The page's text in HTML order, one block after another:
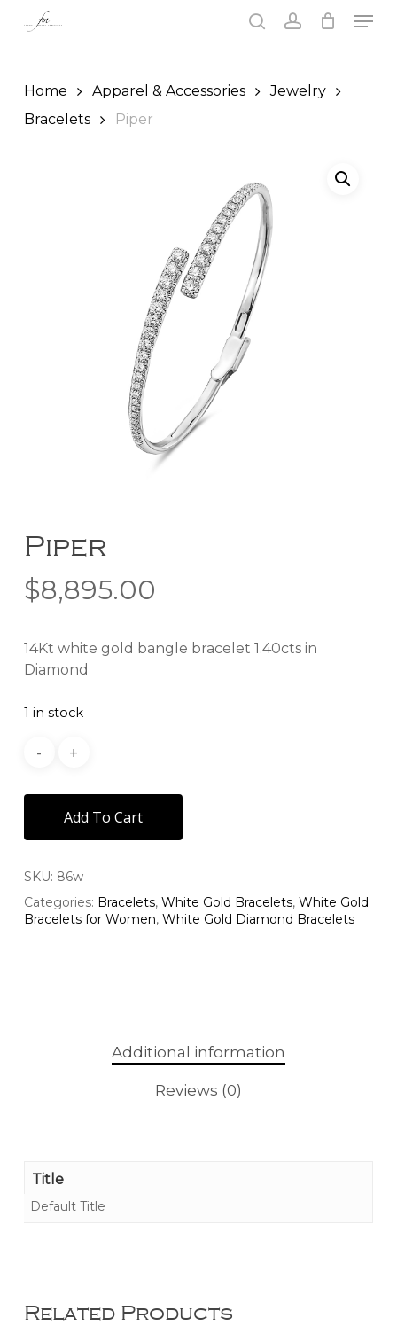
Home Apparel & Accessories
Jewelry
Bracelets
Piper
Piper
$8,895.00
14Kt white gold bangle bracelet 1.40cts in
Diamond
1 in stock
Add To Cart
SKU: 86w
Categories: Bracelets, White Gold Bracelets, White Gold
Bracelets for Women, White Gold Diamond Bracelets
Additional information
Reviews (0)
Title
Default Title
Related Products